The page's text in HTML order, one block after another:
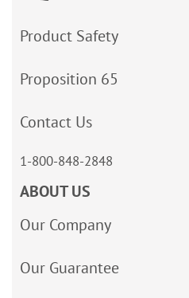
Product Safety
Proposition 65
Contact Us
1-800-848-2848
ABOUT US
Our Company
Our Guarantee